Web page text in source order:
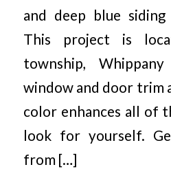
and deep blue
This project is
township,
window and door trim
color enhances all of
look for yourself.
from […]